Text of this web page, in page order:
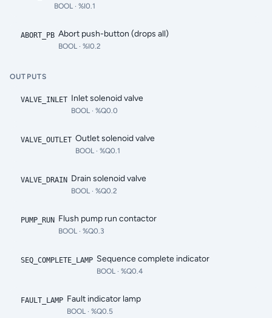
BOOL · %I0.1
ABORT_PB Abort push-button (drops all)
BOOL · %I0.2
OUTPUTS
VALVE_INLET Inlet solenoid valve
BOOL · %Q0.0
VALVE_OUTLET Outlet solenoid valve
BOOL · %Q0.1
VALVE_DRAIN Drain solenoid valve
BOOL · %Q0.2
PUMP_RUN Flush pump run contactor
BOOL · %Q0.3
SEQ_COMPLETE_LAMP Sequence complete indicator
BOOL · %Q0.4
FAULT_LAMP Fault indicator lamp
BOOL · %Q0.5